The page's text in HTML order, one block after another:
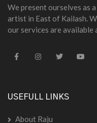
We present ourselves as
artist in East of Kailash.
our services are
USEFULL LINKS
About Raju